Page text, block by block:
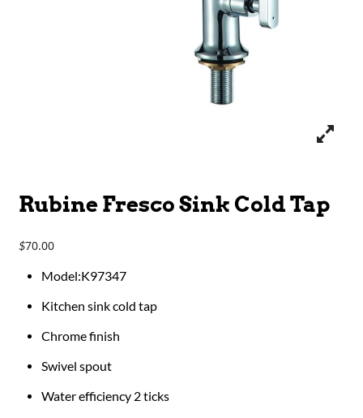
Rubine Fresco Sink Cold Tap
$70.00
Model:K97347
Kitchen sink cold tap
Chrome finish
Swivel spout
Water efficiency 2 ticks